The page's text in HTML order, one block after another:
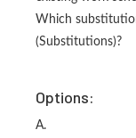
Which
(Substitutions)?
Options:
A.